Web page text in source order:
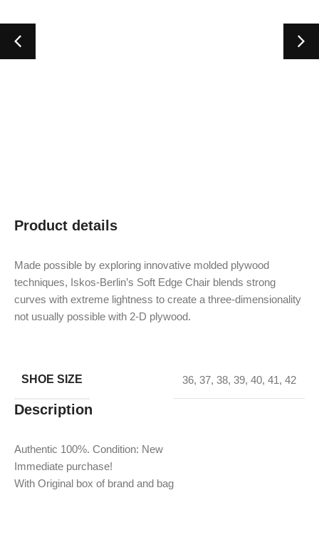
Product details
Made possible by exploring innovative molded plywood
techniques, Iskos-Berlin’s Soft Edge Chair blends strong
curves with extreme lightness to create a three-dimensionality
not usually possible with 2-D plywood.
SHOE SIZE 36, 37, 38, 39, 40, 41, 42
Description
Authentic 100%. Condition: New
Immediate purchase!
With Original box of brand and bag